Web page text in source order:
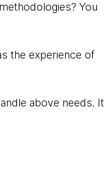
You
the experience of
above needs. It